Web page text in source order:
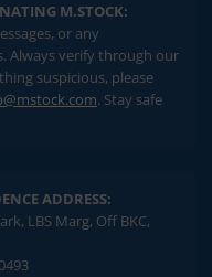
M.STOCK:
or any
Always verify through our
suspicious, please
. Stay safe
ADDRESS:
LBS Marg, Off BKC,